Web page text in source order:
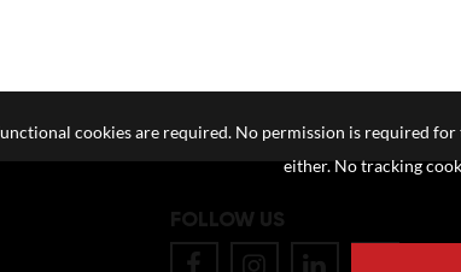
FOLLOW US
cookies are required. No permission is required
either. No tracking